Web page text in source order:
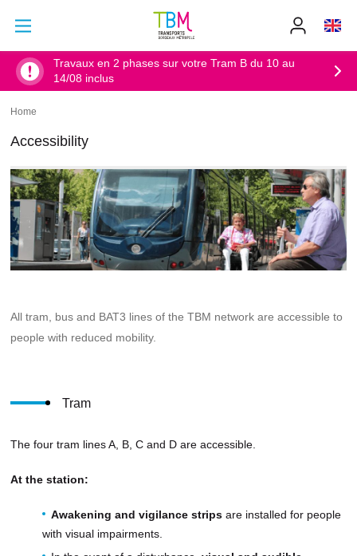
Accueil
Travaux en 2 phases sur votre Tram B du 10 au
14/08 inclus
Breadcrumb
Home
Accessibility
All tram, bus and BAT3 lines of the TBM network are accessible to
people with reduced mobility.
Tram
The four tram lines A, B, C and D are accessible.
At the station:
Awakening and vigilance strips are installed for people
with visual impairments.